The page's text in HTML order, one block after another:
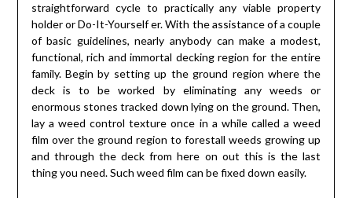
straightforward cycle to practically any viable property
holder or Do-It-Yourself er. With the assistance of a couple
of basic guidelines, nearly anybody can make a modest,
functional, rich and immortal decking region for the entire
family. Begin by setting up the ground region where the
deck is to be worked by eliminating any weeds or
enormous stones tracked down lying on the ground. Then,
lay a weed control texture once in a while called a weed
film over the ground region to forestall weeds growing up
and through the deck from here on out this is the last
thing you need. Such weed film can be fixed down easily.